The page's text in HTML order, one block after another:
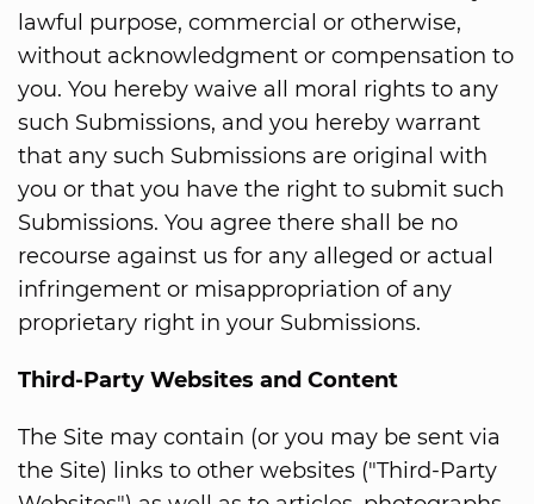
lawful purpose, commercial or otherwise,
without acknowledgment or compensation to
you. You hereby waive all moral rights to any
such Submissions, and you hereby warrant
that any such Submissions are original with
you or that you have the right to submit such
Submissions. You agree there shall be no
recourse against us for any alleged or actual
infringement or misappropriation of any
proprietary right in your Submissions.
Third-Party Websites and Content
The Site may contain (or you may be sent via
the Site) links to other websites ("Third-Party